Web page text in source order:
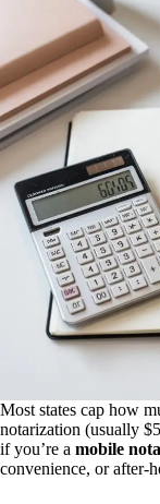
Most states cap how
notarization (usually
if you’re a mobile
convenience, or after-